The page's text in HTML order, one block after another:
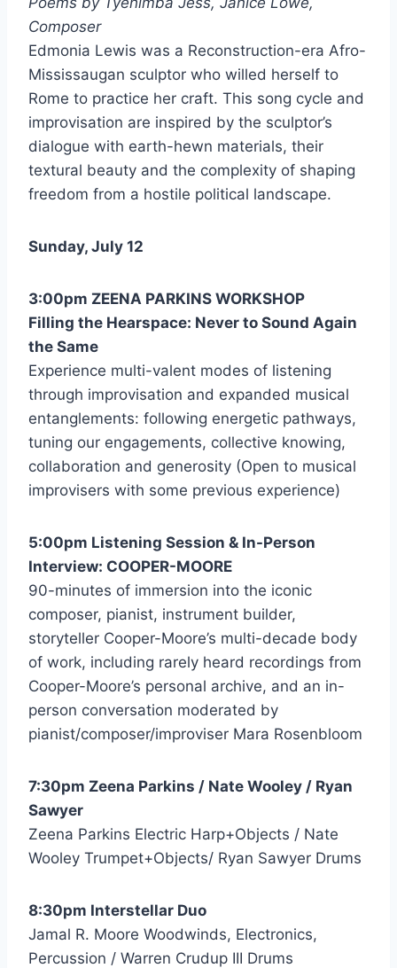
Composer
Edmonia Lewis was a Reconstruction-era Afro-
Mississaugan sculptor who willed herself to
Rome to practice her craft. This song cycle and
improvisation are inspired by the sculptor’s
dialogue with earth-hewn materials, their
textural beauty and the complexity of shaping
freedom from a hostile political landscape.
Sunday, July 12
3:00pm ZEENA PARKINS WORKSHOP
Filling the Hearspace: Never to Sound Again
the Same
Experience multi-valent modes of listening
through improvisation and expanded musical
entanglements: following energetic pathways,
tuning our engagements, collective knowing,
collaboration and generosity (Open to musical
improvisers with some previous experience)
5:00pm Listening Session & In-Person
Interview: COOPER-MOORE
90-minutes of immersion into the iconic
composer, pianist, instrument builder,
storyteller Cooper-Moore’s multi-decade body
of work, including rarely heard recordings from
Cooper-Moore’s personal archive, and an in-
person conversation moderated by
pianist/composer/improviser Mara Rosenbloom
7:30pm Zeena Parkins / Nate Wooley / Ryan
Sawyer
Zeena Parkins Electric Harp+Objects / Nate
Wooley Trumpet+Objects/ Ryan Sawyer Drums
8:30pm Interstellar Duo
Jamal R. Moore Woodwinds, Electronics,
Percussion / Warren Crudup III Drums